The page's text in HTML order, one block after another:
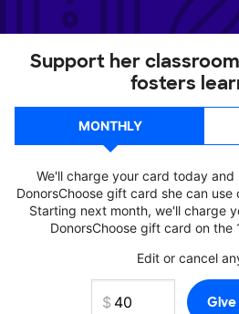
Support her
fosters
MONTHLY
We'll charge your card today and
DonorsChoose gift card she can use
Starting next month, we'll charge
DonorsChoose gift card on the
Edit or cancel